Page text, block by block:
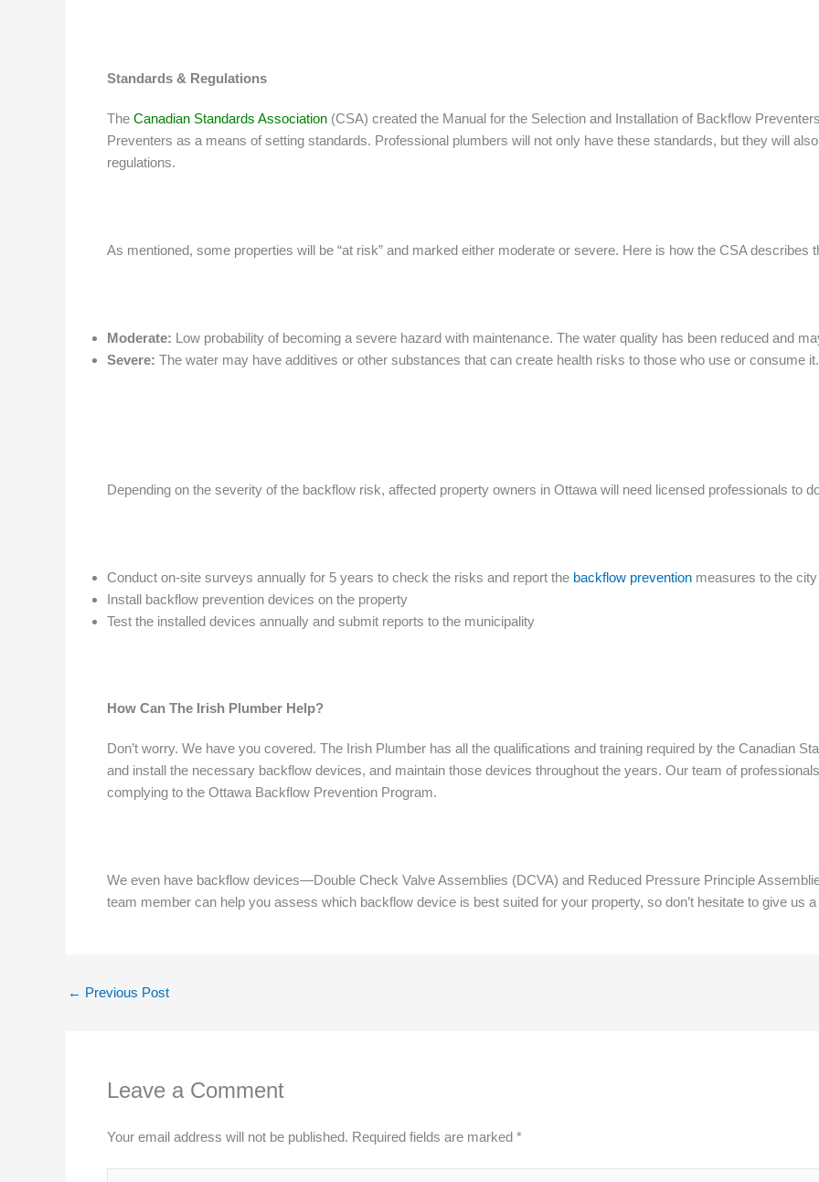
Standards & Regulations
The Canadian Standards Association (CSA) created the Manual for the Selection and Installation of Backflow
Preventers as a means of setting standards. Professional plumbers will not only have these standards, but they will
regulations.
As mentioned, some properties will be “at risk” and marked either moderate or severe. Here is how the CSA describes
Moderate: Low probability of becoming a severe hazard with maintenance. The water quality has been reduced and
Severe: The water may have additives or other substances that can create health risks to those who use or consume it.
Depending on the severity of the backflow risk, affected property owners in Ottawa will need licensed professionals to
Conduct on-site surveys annually for 5 years to check the risks and report the backflow prevention measures to the city
Install backflow prevention devices on the property
Test the installed devices annually and submit reports to the municipality
How Can The Irish Plumber Help?
Don’t worry. We have you covered. The Irish Plumber has all the qualifications and training required by the Canadian
and install the necessary backflow devices, and maintain those devices throughout the years. Our team of
complying to the Ottawa Backflow Prevention Program.
We even have backflow devices—Double Check Valve Assemblies (DCVA) and Reduced Pressure Principle
team member can help you assess which backflow device is best suited for your property, so don’t hesitate to give us
← Previous Post
Leave a Comment
Your email address will not be published. Required fields are marked *